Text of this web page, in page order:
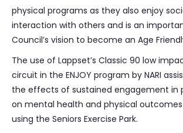
physical programs as they also enjoy
interaction with others and is an
Council’s vision to become an Age
The use of Lappset’s Classic 90 low
circuit in the ENJOY program by NARI
the effects of sustained engagement in
on mental health and physical
using the Seniors Exercise Park.